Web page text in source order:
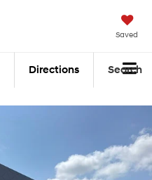
Saved
Directions Search